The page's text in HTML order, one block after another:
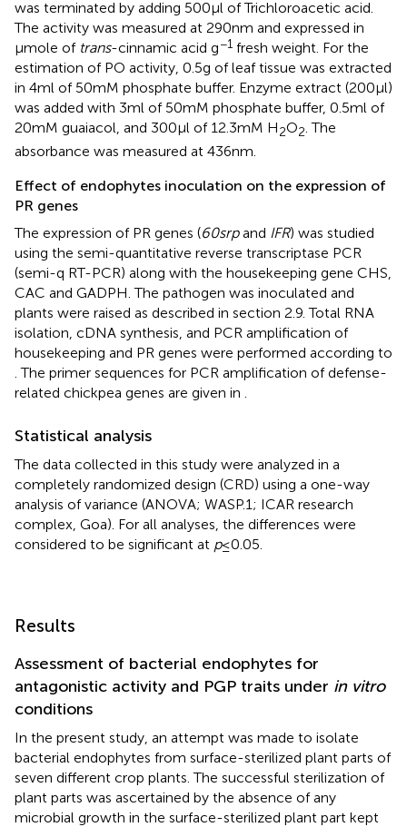
was terminated by adding 500 μl of Trichloroacetic acid.
The activity was measured at 290 nm and expressed in
μmole of trans-cinnamic acid g−1 fresh weight. For the
estimation of PO activity, 0.5 g of leaf tissue was extracted
in 4 ml of 50 mM phosphate buffer. Enzyme extract (200 μl)
was added with 3 ml of 50 mM phosphate buffer, 0.5 ml of
20 mM guaiacol, and 300 μl of 12.3 mM H2O2 . The
absorbance was measured at 436 nm.
Effect of endophytes inoculation on the expression of
PR genes
The expression of PR genes (60srpand IFR) was studied
using the semi-quantitative reverse transcriptase PCR
(semi-q RT-PCR) along with the housekeeping gene CHS,
CAC and GADPH. The pathogen was inoculated and
plants were raised as described in section 2.9. Total RNA
isolation, cDNA synthesis, and PCR amplification of
housekeeping and PR genes were performed according to
. The primer sequences for PCR amplification of defense-
related chickpea genes are given in .
Statistical analysis
The data collected in this study were analyzed in a
completely randomized design (CRD) using a one-way
analysis of variance (ANOVA; WASP.1; ICAR research
complex, Goa). For all analyses, the differences were
considered to be significant at p≤ 0.05.
Results
Assessment of bacterial endophytes for
antagonistic activity and PGP traits under in vitro
conditions
In the present study, an attempt was made to isolate
bacterial endophytes from surface-sterilized plant parts of
seven different crop plants. The successful sterilization of
plant parts was ascertained by the absence of any
microbial growth in the surface-sterilized plant part kept